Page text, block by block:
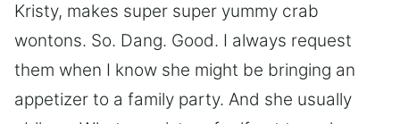
Kristy, makes super super yummy crab
wontons. So. Dang. Good. I always request
them when I know she might be bringing an
appetizer to a family party. And she usually